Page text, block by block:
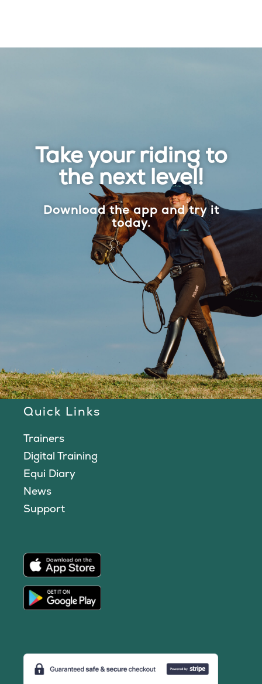
Take your riding to
the next level!
Download the app and try it
today.
Quick Links
Trainers
Digital Training
Equi Diary
News
Support